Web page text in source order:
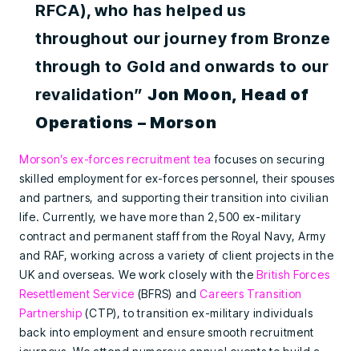
RFCA), who has helped us
throughout our journey from Bronze
through to Gold and onwards to our
revalidation” Jon Moon, Head of
Operations – Morson
Morson’s ex-forces recruitment tea focuses on securing
skilled employment for ex-forces personnel, their spouses
and partners, and supporting their transition into civilian
life. Currently, we have more than 2,500 ex-military
contract and permanent staff from the Royal Navy, Army
and RAF, working across a variety of client projects in the
UK and overseas. We work closely with theBritish Forces
Resettlement Service (BFRS) andCareers Transition
Partnership (CTP), to transition ex-military individuals
back into employment and ensure smooth recruitment